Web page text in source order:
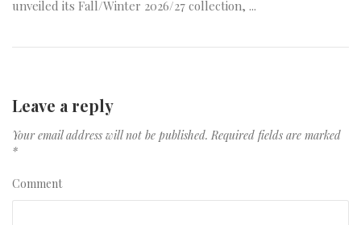
unveiled its Fall/Winter 2026/27 collection, ...
Leave a reply
Your email address will not be published. Required fields are marked
*
Comment